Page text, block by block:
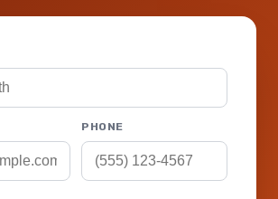
PHONE